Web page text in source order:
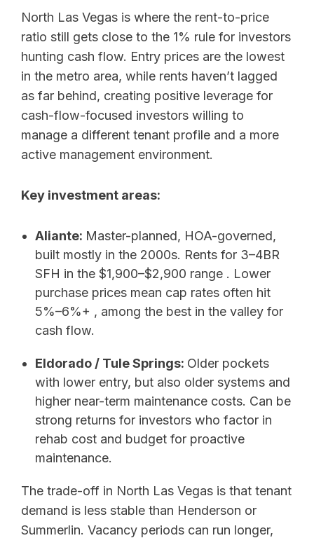
North Las Vegas is where the rent-to-price
ratio still gets close to the 1% rule for investors
hunting cash flow. Entry prices are the lowest
in the metro area, while rents haven’t lagged
as far behind, creating positive leverage for
cash-flow-focused investors willing to
manage a different tenant profile and a more
active management environment.
Key investment areas:
Aliante: Master-planned, HOA-governed,
built mostly in the 2000s. Rents for 3–4BR
SFH in the $1,900–$2,900 range . Lower
purchase prices mean cap rates often hit
5%–6%+ , among the best in the valley for
cash flow.
Eldorado / Tule Springs: Older pockets
with lower entry, but also older systems and
higher near-term maintenance costs. Can be
strong returns for investors who factor in
rehab cost and budget for proactive
maintenance.
The trade-off in North Las Vegas is that tenant
demand is less stable than Henderson or
Summerlin. Vacancy periods can run longer,